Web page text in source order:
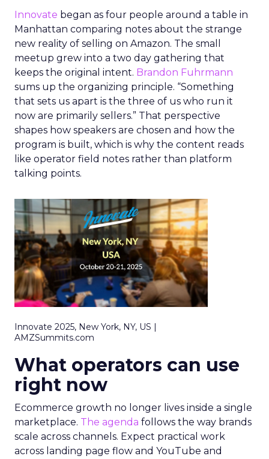
Innovate began as four people around a table in
Manhattan comparing notes about the strange
new reality of selling on Amazon. The small
meetup grew into a two day gathering that
keeps the original intent. Brandon Fuhrmann
sums up the organizing principle. “Something
that sets us apart is the three of us who run it
now are primarily sellers.” That perspective
shapes how speakers are chosen and how the
program is built, which is why the content reads
like operator field notes rather than platform
talking points.
Innovate 2025, New York, NY, US |
AMZSummits.com
What operators can use
right now
Ecommerce growth no longer lives inside a single
marketplace. The agenda follows the way brands
scale across channels. Expect practical work
across landing page flow and YouTube and